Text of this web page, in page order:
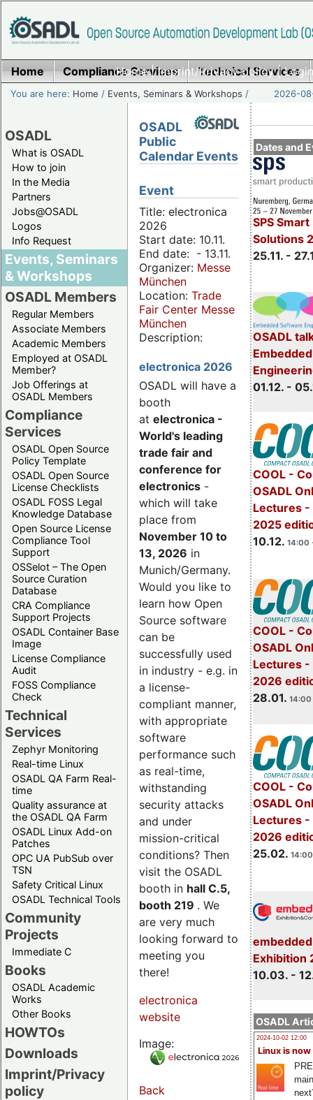
Home|Imprint/Privacy policy|
Home Compliance Services Technical Services
You are here: Home / Events, Seminars & Workshops / 2026-
OSADL
What is OSADL
How to join
In the Media
Partners
Jobs@OSADL
Logos
Info Request
Events, Seminars
& Workshops
OSADL Members
Regular Members
Associate Members
Academic Members
Employed at OSADL
Member?
Job Offerings at
OSADL Members
Compliance
Services
OSADL Open Source
Policy Template
OSADL Open Source
License Checklists
OSADL FOSS Legal
Knowledge Database
Open Source License
Compliance Tool
Support
OSSelot – The Open
Source Curation
Database
CRA Compliance
Support Projects
OSADL Container Base
Image
License Compliance
Audit
FOSS Compliance
Check
Technical
Services
Zephyr Monitoring
Real-time Linux
OSADL QA Farm Real-
time
Quality assurance at
the OSADL QA Farm
OSADL Linux Add-on
Patches
OPC UA PubSub over
TSN
Safety Critical Linux
OSADL Technical Tools
Community
Projects
Immediate C
Books
OSADL Academic
Works
Other Books
HOWTOs
Downloads
Imprint/Privacy
policy
Dates and
SPS
Solutions
25.11. -
OSADL
01.12. -
COOL -
OSADL
Lectures -
2025
10.12. 14:00
COOL -
OSADL
Lectures -
2026
28.01. 14:00
COOL -
OSADL
Lectures -
2026
25.02.
Exhibition
10.03. -
OSADL
2024-10-02 12:00
Linux is now
OSADL
Public
Calendar Events
Event
Title: electronica
2026
Start date: 10.11.
End date: - 13.11.
Organizer: Messe
München
Location: Trade
Fair Center Messe
München
Description:
electronica 2026
OSADL will have a
booth
at electronica -
World's leading
trade fair and
conference for
electronics -
which will take
place from
November 10 to
13, 2026 in
Munich/Germany.
Would you like to
learn how Open
Source software
can be
successfully used
in industry - e.g. in
a license-
compliant manner,
with appropriate
software
performance such
as real-time,
withstanding
security attacks
and under
mission-critical
conditions? Then
visit the OSADL
booth in hall C.5,
booth 219 . We
are very much
looking forward to
meeting you
there!
electronica
website
Image:
Back